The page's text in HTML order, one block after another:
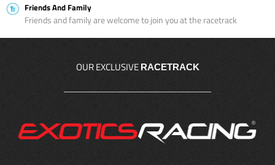
Friends And Family
Friends and family are welcome to join you at the racetrack
OUR EXCLUSIVE RACETRACK